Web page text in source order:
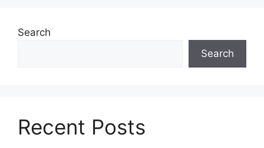
Search
Search
Recent Posts